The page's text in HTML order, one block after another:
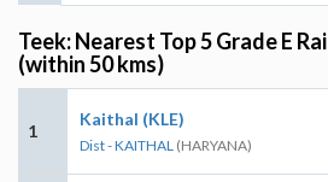
Teek: Nearest Top 5 Grade E
(within 50 kms)
1
Kaithal (KLE)
Dist - KAITHAL (HARYANA)